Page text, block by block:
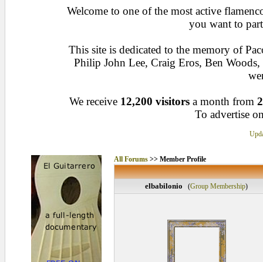
Welcome to one of the most active
you want to
This site is dedicated to the memory of
Philip John Lee, Craig Eros, Ben
We receive 12,200 visitors a month from
To advertise
All Forums>> Member Profile
elbabilonio (Group Membership)